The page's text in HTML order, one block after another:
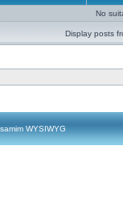
No
Display posts
WYSIWYG